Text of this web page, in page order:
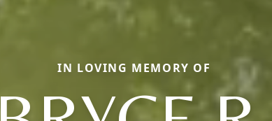
IN LOVING MEMORY OF